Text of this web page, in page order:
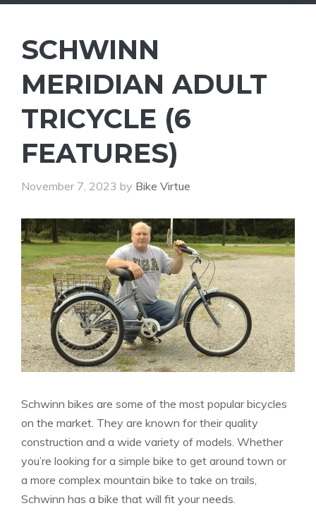
SCHWINN
MERIDIAN ADULT
TRICYCLE (6
FEATURES)
November 7, 2023 by Bike Virtue
Schwinn bikes are some of the most popular bicycles
on the market. They are known for their quality
construction and a wide variety of models. Whether
you’re looking for a simple bike to get around town or
a more complex mountain bike to take on trails,
Schwinn has a bike that will fit your needs.